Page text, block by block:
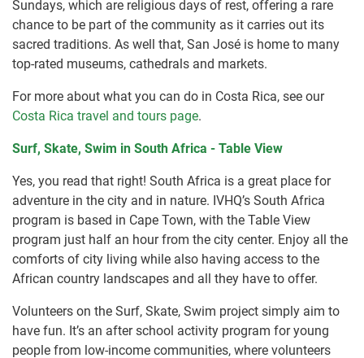
Sundays, which are religious days of rest, offering a rare
chance to be part of the community as it carries out its
sacred traditions. As well that, San José is home to many
top-rated museums, cathedrals and markets.
For more about what you can do in Costa Rica, see our
Costa Rica travel and tours page.
Surf, Skate, Swim in South Africa - Table View
Yes, you read that right! South Africa is a great place for
adventure in the city and in nature. IVHQ’s South Africa
program is based in Cape Town, with the Table View
program just half an hour from the city center. Enjoy all the
comforts of city living while also having access to the
African country landscapes and all they have to offer.
Volunteers on the Surf, Skate, Swim project simply aim to
have fun. It’s an after school activity program for young
people from low-income communities, where volunteers